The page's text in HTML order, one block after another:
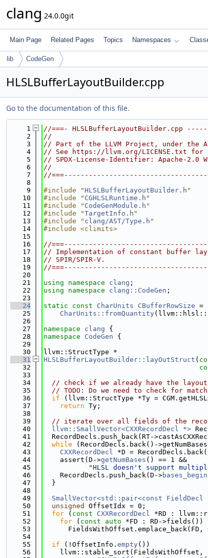
clang 24.0.0git
Main Page Related Pages Topics Namespaces
lib CodeGen
HLSLBufferLayoutBuilder.cpp
Go to the documentation of this file.
    1
//===-
    2
//
    3
// Part of the LLVM Project, under the
    4
// See https://llvm.org/LICENSE.txt for
    5
// SPDX-License-Identifier: Apache-2.0
    6
//
    7
//
    8
    9
#include "HLSLBufferLayoutBuilder.h "
   10
#include " CGHLSLRuntime.h "
   11
#include " CodeGenModule.h "
   12
#include "TargetInfo.h "
   13
#include " clang/AST/Type.h "
   14
#include <climits>
   15
   16
//
   17
// Implementation of constant buffer
   18
// SPIR/SPIR-V.
   19
//
   20
   21
using namespace clang ;
   22
using namespace clang::CodeGen ;
   23
   24
static const CharUnits CBufferRowSize =
   25
CharUnits::fromQuantity
   26
   27
namespace clang {
   28
namespace CodeGen {
   29
   30
llvm::StructType *
   31
HLSLBufferLayoutBuilder::layOutStruct (
   32
   33
   34
// check if we already have the
   35
// TODO: Do we need to check for
   36
if (llvm::StructType *Ty =
   37
return Ty;
   38
   39
// iterate over all fields of the
   40
llvm::SmallVector<CXXRecordDecl *>
   41
RecordDecls.push_back(RT-
   42
while (RecordDecls.back()-
   43
CXXRecordDecl *D =
   44
    assert(D->
getNumBases () == 1 &&
   45
"HLSL doesn't support
   46
    RecordDecls.push_back(D->
bases_begin
   47
  }
   48
   49
SmallVector<std::pair<const
   50
unsigned
OffsetIdx = 0;
   51
for ( const CXXRecordDecl *RD :
   52
for ( const auto *FD : RD->fields())
   53
FieldsWithOffset.emplace_back(FD,
   54
   55
if (!OffsetInfo. empty())
   56
llvm::stable_sort(FieldsWithOffset,